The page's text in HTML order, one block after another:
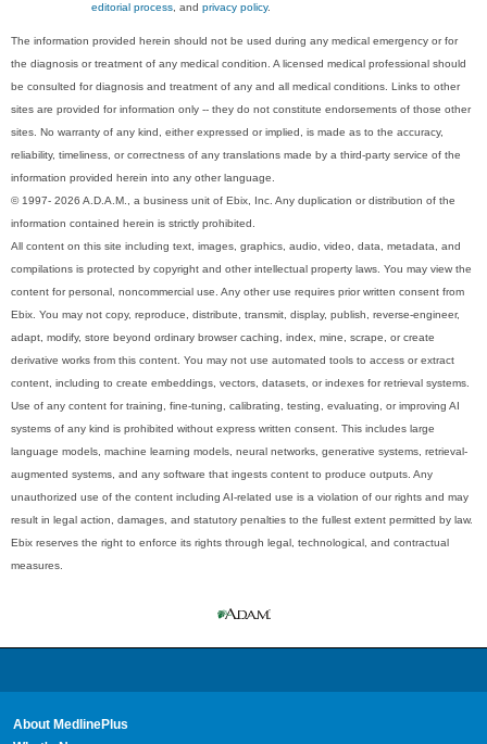
editorial process, andprivacy policy.
The information provided herein should not be used during any medical emergency or for
the diagnosis or treatment of any medical condition. A licensed medical professional should
be consulted for diagnosis and treatment of any and all medical conditions. Links to other
sites are provided for information only -- they do not constitute endorsements of those other
sites. No warranty of any kind, either expressed or implied, is made as to the accuracy,
reliability, timeliness, or correctness of any translations made by a third-party service of the
information provided herein into any other language.
© 1997- 2026 A.D.A.M., a business unit of Ebix, Inc. Any duplication or distribution of the
information contained herein is strictly prohibited.
All content on this site including text, images, graphics, audio, video, data, metadata, and
compilations is protected by copyright and other intellectual property laws. You may view the
content for personal, noncommercial use. Any other use requires prior written consent from
Ebix. You may not copy, reproduce, distribute, transmit, display, publish, reverse-engineer,
adapt, modify, store beyond ordinary browser caching, index, mine, scrape, or create
derivative works from this content. You may not use automated tools to access or extract
content, including to create embeddings, vectors, datasets, or indexes for retrieval systems.
Use of any content for training, fine-tuning, calibrating, testing, evaluating, or improving AI
systems of any kind is prohibited without express written consent. This includes large
language models, machine learning models, neural networks, generative systems, retrieval-
augmented systems, and any software that ingests content to produce outputs. Any
unauthorized use of the content including AI-related use is a violation of our rights and may
result in legal action, damages, and statutory penalties to the fullest extent permitted by law.
Ebix reserves the right to enforce its rights through legal, technological, and contractual
measures.
About MedlinePlus